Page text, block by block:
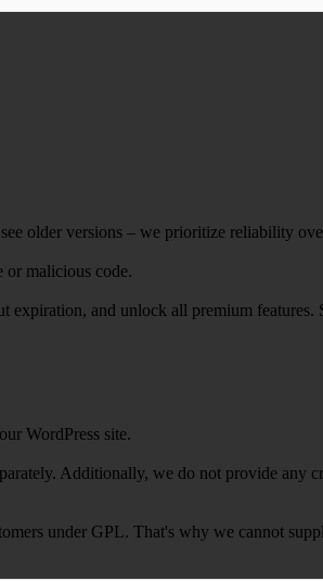
older versions – we prioritize reliability
or malicious code.
expiration, and unlock all premium features.
WordPress site.
Additionally, we do not provide any
under GPL. That's why we cannot